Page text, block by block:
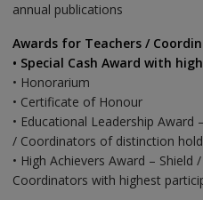
annual publications
Awards for Teachers /
• Special Cash Award with
• Honorarium
• Certificate of Honour
• Educational Leadership Award
/ Coordinators of distinction
• High Achievers Award –
Coordinators with highest